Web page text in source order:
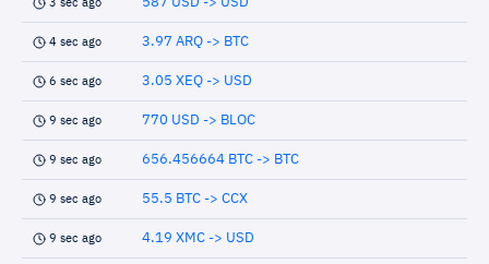
3 sec ago
4 sec ago 3.97 ARQ -> BTC
6 sec ago 3.05 XEQ -> USD
9 sec ago 770 USD -> BLOC
9 sec ago 656.456664 BTC -> BTC
9 sec ago 55.5 BTC -> CCX
9 sec ago 4.19 XMC -> USD